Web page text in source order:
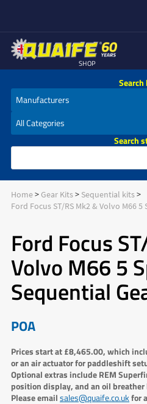
SHOP
Search
Search
Home Gear Kits
Sequential kits
Ford Focus ST/RS Mk2 & Volvo M66
Ford Focus
Volvo M66 5
Sequential
POA
Prices start at £8,465.00, which
or an air actuator for paddleshift
Optional extras include REM
position display, and an oil
Please email sales@quaife.co.ukfor